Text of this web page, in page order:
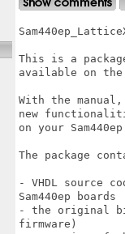
This is a
available on the
With the
new
on your
The package
- VHDL source
Sam440ep boards
- the original
firmware)